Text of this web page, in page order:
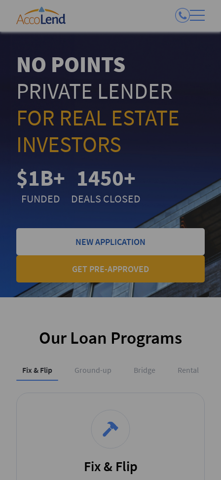
NO POINTS
PRIVATE LENDER
FOR REAL ESTATE
INVESTORS
$1B+
FUNDED
1450+
DEALS CLOSED
NEW APPLICATION
GET PRE-APPROVED
Our Loan Programs
Fix & Flip Ground-up Bridge Rental
Fix & Flip